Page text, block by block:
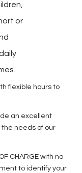
or
flexible hours to
an excellent
needs of our
CHARGE with no
to identify your